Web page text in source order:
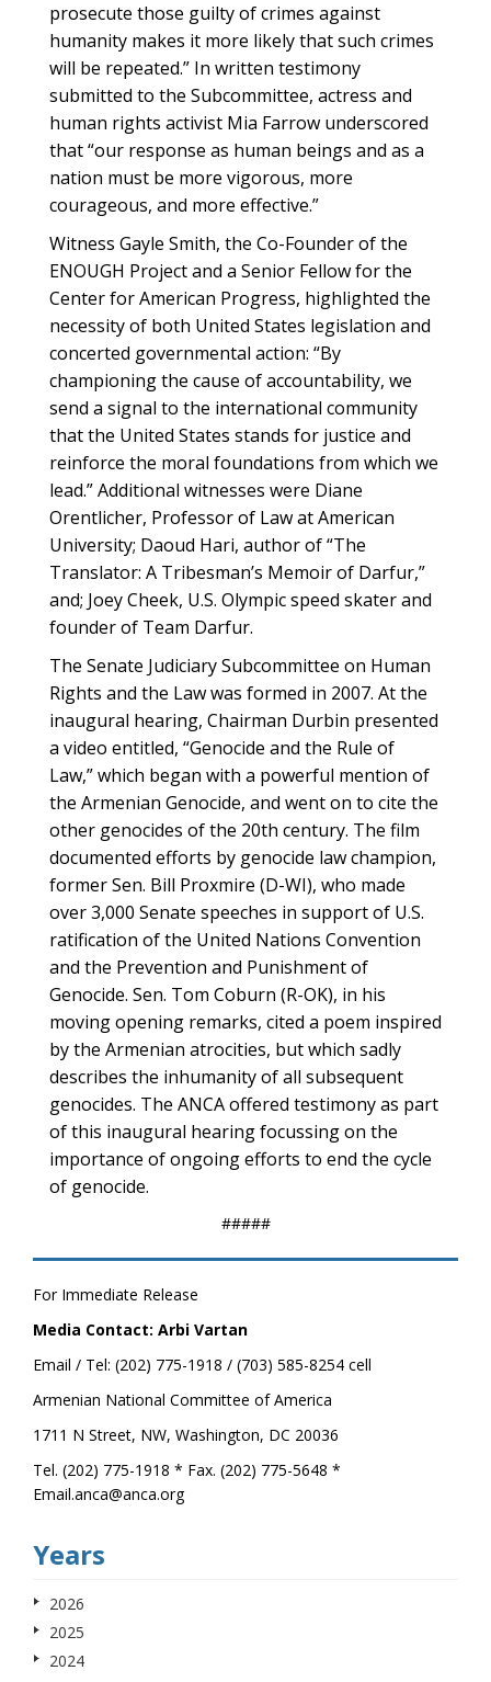
prosecute those guilty of crimes against
humanity makes it more likely that such crimes
will be repeated.” In written testimony
submitted to the Subcommittee, actress and
human rights activist Mia Farrow underscored
that “our response as human beings and as a
nation must be more vigorous, more
courageous, and more effective.”
Witness Gayle Smith, the Co-Founder of the
ENOUGH Project and a Senior Fellow for the
Center for American Progress, highlighted the
necessity of both United States legislation and
concerted governmental action: “By
championing the cause of accountability, we
send a signal to the international community
that the United States stands for justice and
reinforce the moral foundations from which we
lead.” Additional witnesses were Diane
Orentlicher, Professor of Law at American
University; Daoud Hari, author of “The
Translator: A Tribesman’s Memoir of Darfur,”
and; Joey Cheek, U.S. Olympic speed skater and
founder of Team Darfur.
The Senate Judiciary Subcommittee on Human
Rights and the Law was formed in 2007. At the
inaugural hearing, Chairman Durbin presented
a video entitled, “Genocide and the Rule of
Law,” which began with a powerful mention of
the Armenian Genocide, and went on to cite the
other genocides of the 20th century. The film
documented efforts by genocide law champion,
former Sen. Bill Proxmire (D-WI), who made
over 3,000 Senate speeches in support of U.S.
ratification of the United Nations Convention
and the Prevention and Punishment of
Genocide. Sen. Tom Coburn (R-OK), in his
moving opening remarks, cited a poem inspired
by the Armenian atrocities, but which sadly
describes the inhumanity of all subsequent
genocides. The ANCA offered testimony as part
of this inaugural hearing focussing on the
importance of ongoing efforts to end the cycle
of genocide.
#####
For Immediate Release
Media Contact: Arbi Vartan
Email / Tel: (202) 775-1918 / (703) 585-8254 cell
Armenian National Committee of America
1711 N Street, NW, Washington, DC 20036
Tel. (202) 775-1918 * Fax. (202) 775-5648 *
Email.anca@anca.org
Years
2026
2025
2024